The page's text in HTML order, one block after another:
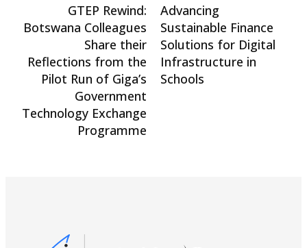
GTEP Rewind:
Botswana Colleagues
Share their
Reflections from the
Pilot Run of Giga’s
Government
Technology Exchange
Programme
Advancing
Sustainable Finance
Solutions for Digital
Infrastructure in
Schools